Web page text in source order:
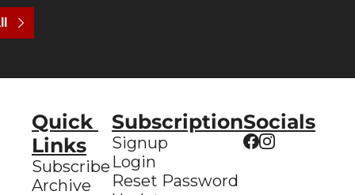
Quick
Links
Subscribe
Archive
Subscription
Signup
Login
Reset Password
Socials